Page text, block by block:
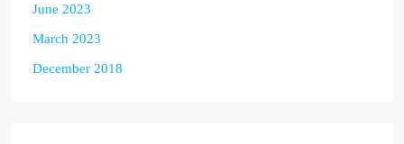
June 2023
March 2023
December 2018